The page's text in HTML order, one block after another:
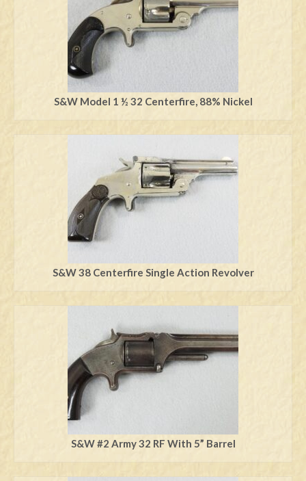
S&W Model 1 ½ 32 Centerfire, 88% Nickel
S&W 38 Centerfire Single Action Revolver
S&W #2 Army 32 RF With 5” Barrel